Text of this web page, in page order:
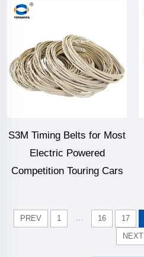
S3M Timing Belts for Most
Electric Powered
Competition Touring Cars
PREV 1 ... 16 17
NEXT